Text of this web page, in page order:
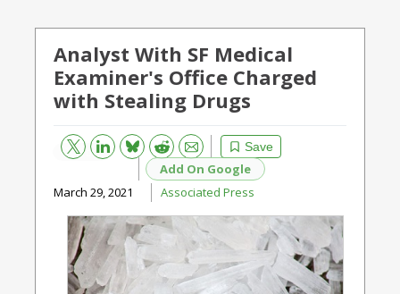
Analyst With SF Medical
Examiner's Office Charged
with Stealing Drugs
Save
Bluesky Reddit
Email
Add On Google
March 29, 2021
Associated Press